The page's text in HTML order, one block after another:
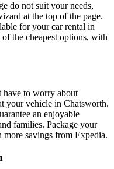
do not suit your needs,
at the top of the page.
for your car rental in
the cheapest options, with
have to worry about
your vehicle in Chatsworth.
an enjoyable
families. Package your
savings from Expedia.